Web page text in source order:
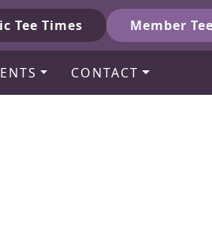
Tee Times Member
CONTACT